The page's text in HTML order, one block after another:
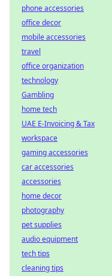
phone accessories
office decor
mobile accessories
travel
office organization
technology
Gambling
home tech
UAE E-Invoicing & Tax
workspace
gaming accessories
car accessories
accessories
home decor
photography
pet supplies
audio equipment
tech tips
cleaning tips